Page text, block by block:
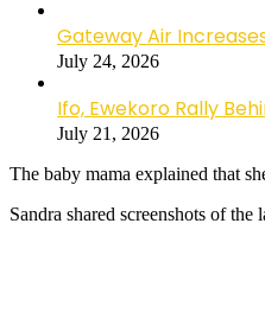
Gateway Air
July 24, 2026
Ifo, Ewekoro Rally
July 21, 2026
The baby mama explained that
Sandra shared screenshots of